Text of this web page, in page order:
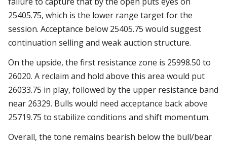
25405.75, which is the lower range target for the
session. Acceptance below 25405.75 would suggest
continuation selling and weak auction structure.
On the upside, the first resistance zone is 25998.50 to
26020. A reclaim and hold above this area would put
26033.75 in play, followed by the upper resistance band
near 26329. Bulls would need acceptance back above
25719.75 to stabilize conditions and shift momentum.
Overall, the tone remains bearish below the bull/bear